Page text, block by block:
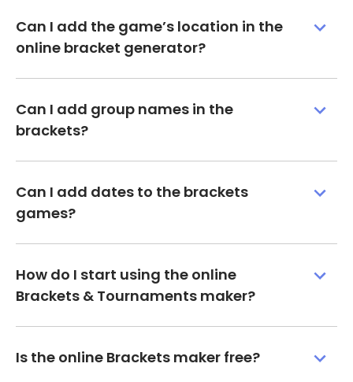
Can I add the game’s location in the
online bracket generator?
Can I add group names in the
brackets?
Can I add dates to the brackets
games?
How do I start using the online
Brackets & Tournaments maker?
Is the online Brackets maker free?